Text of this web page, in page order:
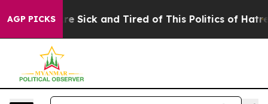
AGP PICKSAre Sick and Tired of This Politics of Hatred”